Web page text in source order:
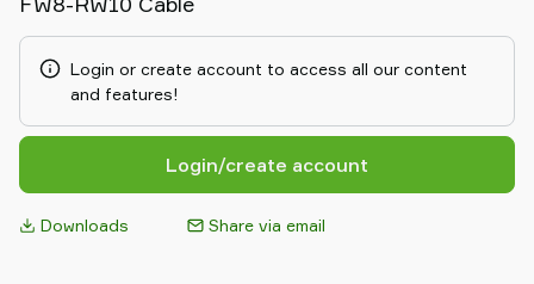
Login or create account to access all our content
and features!
Login/create account
Downloads Share via email